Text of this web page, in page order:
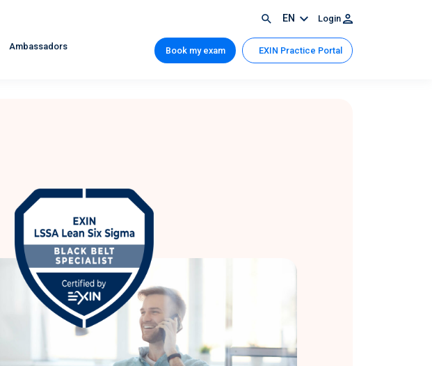
EN Login
Ambassadors
Book my exam EXIN Practice Portal